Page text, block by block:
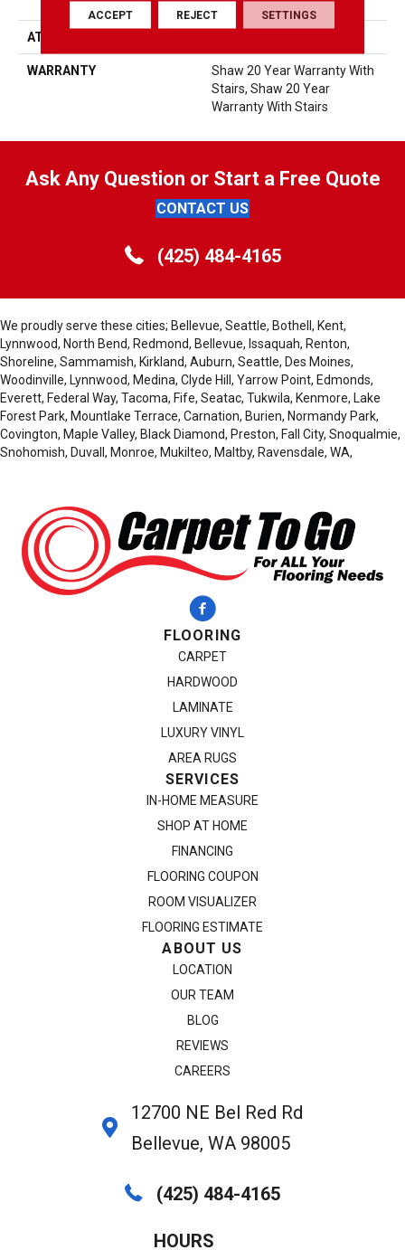
Performance Nylon
ATTACHED PAD
WARRANTY
Shaw 20 Year Warranty With
Stairs, Shaw 20 Year
Warranty With Stairs
Ask Any Question or Start a Free Quote
CONTACT US
(425) 484-4165
We proudly serve these cities; Bellevue, Seattle, Bothell, Kent,
Lynnwood, North Bend, Redmond, Bellevue, Issaquah, Renton,
Shoreline, Sammamish, Kirkland, Auburn, Seattle, Des Moines,
Woodinville, Lynnwood, Medina, Clyde Hill, Yarrow Point, Edmonds,
Everett, Federal Way, Tacoma, Fife, Seatac, Tukwila, Kenmore, Lake
Forest Park, Mountlake Terrace, Carnation, Burien, Normandy Park,
Covington, Maple Valley, Black Diamond, Preston, Fall City, Snoqualmie,
Snohomish, Duvall, Monroe, Mukilteo, Maltby, Ravensdale, WA,
FLOORING
CARPET
HARDWOOD
LAMINATE
LUXURY VINYL
AREA RUGS
SERVICES
IN-HOME MEASURE
SHOP AT HOME
FINANCING
FLOORING COUPON
ROOM VISUALIZER
FLOORING ESTIMATE
ABOUT US
LOCATION
OUR TEAM
BLOG
REVIEWS
CAREERS
12700 NE Bel Red Rd
Bellevue, WA 98005
(425) 484-4165
HOURS
ACCEPT REJECT SETTINGS